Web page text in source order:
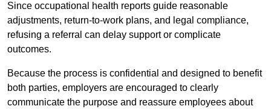
Since occupational health reports guide reasonable
adjustments, return-to-work plans, and legal compliance,
refusing a referral can delay support or complicate
outcomes.
Because the process is confidential and designed to benefit
both parties, employers are encouraged to clearly
communicate the purpose and reassure employees about